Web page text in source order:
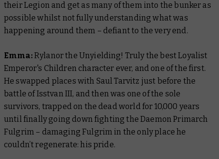
their Legion and get as many of them into the bunker as
possible whilst not fully understanding what was
happening around them – defiant to the very end.
Emma:Rylanor the Unyielding! Truly the best Loyalist
Emperor's Children character ever, and one of the first.
He swapped places with Saul Tarvitz just before the
battle of Isstvan III, and then was one of the sole
survivors, trapped on the dead world for 10,000 years
until finally going down fighting the Daemon Primarch
Fulgrim – damaging Fulgrim in the only place he
couldn’t regenerate: his pride.